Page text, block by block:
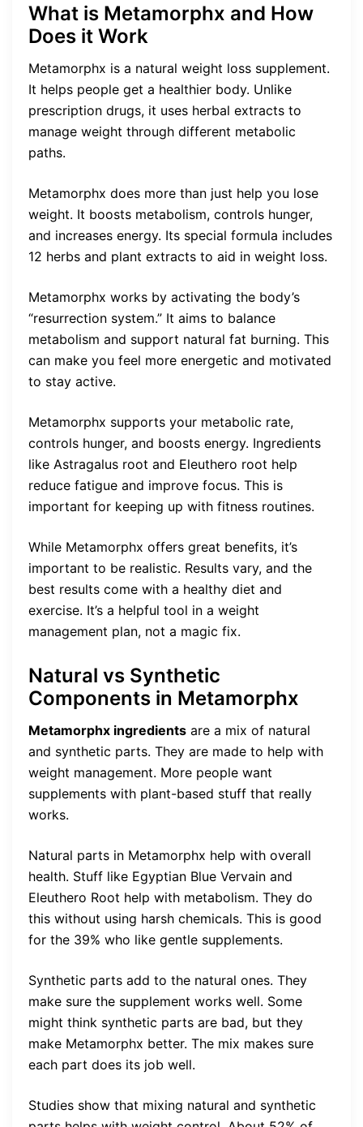
What is Metamorphx and How
Does it Work
Metamorphx is a natural weight loss supplement.
It helps people get a healthier body. Unlike
prescription drugs, it uses herbal extracts to
manage weight through different metabolic
paths.
Metamorphx does more than just help you lose
weight. It boosts metabolism, controls hunger,
and increases energy. Its special formula includes
12 herbs and plant extracts to aid in weight loss.
Metamorphx works by activating the body’s
“resurrection system.” It aims to balance
metabolism and support natural fat burning. This
can make you feel more energetic and motivated
to stay active.
Metamorphx supports your metabolic rate,
controls hunger, and boosts energy. Ingredients
like Astragalus root and Eleuthero root help
reduce fatigue and improve focus. This is
important for keeping up with fitness routines.
While Metamorphx offers great benefits, it’s
important to be realistic. Results vary, and the
best results come with a healthy diet and
exercise. It’s a helpful tool in a weight
management plan, not a magic fix.
Natural vs Synthetic
Components in Metamorphx
Metamorphx ingredients are a mix of natural
and synthetic parts. They are made to help with
weight management. More people want
supplements with plant-based stuff that really
works.
Natural parts in Metamorphx help with overall
health. Stuff like Egyptian Blue Vervain and
Eleuthero Root help with metabolism. They do
this without using harsh chemicals. This is good
for the 39% who like gentle supplements.
Synthetic parts add to the natural ones. They
make sure the supplement works well. Some
might think synthetic parts are bad, but they
make Metamorphx better. The mix makes sure
each part does its job well.
Studies show that mixing natural and synthetic